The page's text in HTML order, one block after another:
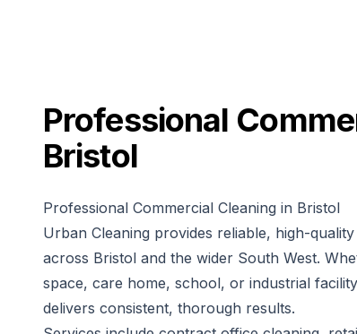
Professional
Bristol
Professional Commercial Cleaning in Bristol
Urban Cleaning provides reliable, high-
across Bristol and the wider South West.
space, care home, school, or industrial
delivers consistent, thorough results.